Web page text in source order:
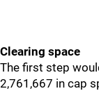
Clearing space
The first step
2,761,667 in cap